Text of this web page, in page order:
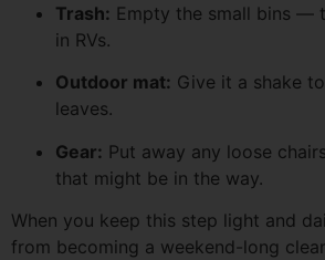
Trash: Empty the small bins —
in RVs.
Outdoor mat: Give it a shake
leaves.
Gear: Put away any loose
that might be in the way.
When you keep this step light and
from becoming a weekend-long